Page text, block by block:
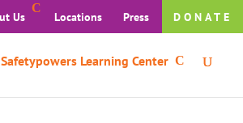
Us Locations Press DONATE
Safetypowers Learning Center